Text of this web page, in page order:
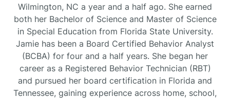
Wilmington, NC a year and a half ago. She earned
both her Bachelor of Science and Master of Science
in Special Education from Florida State University.
Jamie has been a Board Certified Behavior Analyst
(BCBA) for four and a half years. She began her
career as a Registered Behavior Technician (RBT)
and pursued her board certification in Florida and
Tennessee, gaining experience across home, school,